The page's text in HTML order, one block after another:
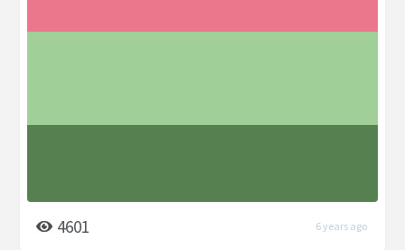
4601 6 years ago